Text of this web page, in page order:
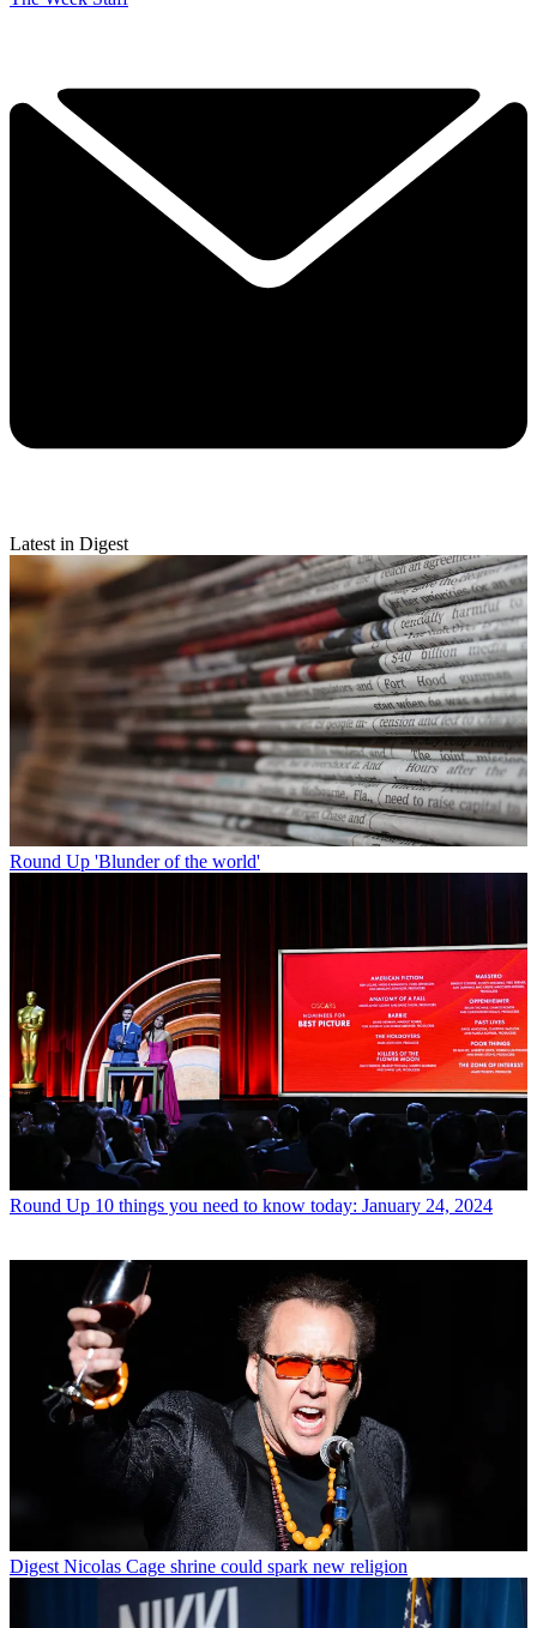
Latest in Digest
Round Up 'Blunder of the world'
Round Up 10 things you need to know today: January 24, 2024
Digest Nicolas Cage shrine could spark new religion